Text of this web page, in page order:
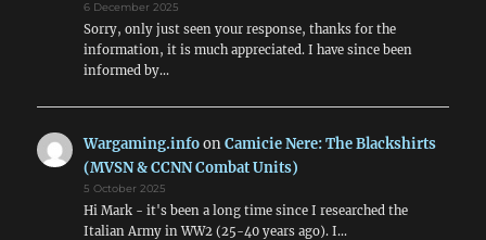
6 December 2025
Sorry, only just seen your response, thanks for the
information, it is much appreciated. I have since been
informed by…
Wargaming.infoonCamicie Nere: The Blackshirts
(MVSN & CCNN Combat Units)
5 October 2025
Hi Mark - it's been a long time since I researched the
Italian Army in WW2 (25-40 years ago). I…